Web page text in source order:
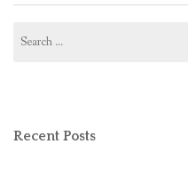
for:
Recent Posts